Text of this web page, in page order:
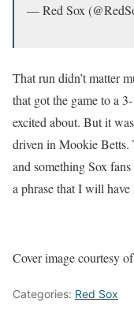
— Red Sox
That run didn’t matter
that got the game to a
excited about. But it
driven in Mookie Betts.
and something Sox
a phrase that I will
Cover image courtesy
Categories: Red Sox